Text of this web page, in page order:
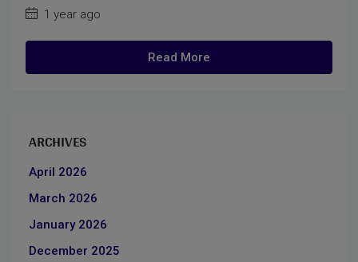
1 year ago
Read More
ARCHIVES
April 2026
March 2026
January 2026
December 2025